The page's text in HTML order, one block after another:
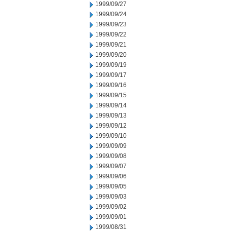
1999/09/27
1999/09/24
1999/09/23
1999/09/22
1999/09/21
1999/09/20
1999/09/19
1999/09/17
1999/09/16
1999/09/15
1999/09/14
1999/09/13
1999/09/12
1999/09/10
1999/09/09
1999/09/08
1999/09/07
1999/09/06
1999/09/05
1999/09/03
1999/09/02
1999/09/01
1999/08/31